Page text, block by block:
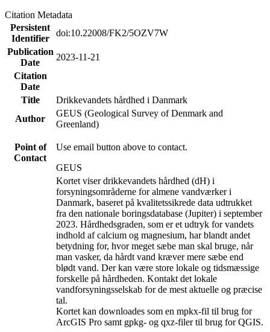
Citation Metadata
Persistent
Identifier
doi:10.22008/FK2/5OZV7W
Publication
Date
2023-11-21
Citation
Date
Title
Drikkevandets hårdhed i Danmark
Author
GEUS (Geological Survey of Denmark and
Greenland)
Point of
Contact
Use email button above to contact.
GEUS
Kortet viser drikkevandets hårdhed (dH) i
forsyningsområderne for almene vandværker i
Danmark, baseret på kvalitetssikrede data udtrukket
fra den nationale boringsdatabase (Jupiter) i september
2023. Hårdhedsgraden, som er et udtryk for vandets
indhold af calcium og magnesium, har blandt andet
betydning for, hvor meget sæbe man skal bruge, når
man vasker, da hårdt vand kræver mere sæbe end
blødt vand. Der kan være store lokale og tidsmæssige
forskelle på hårdheden. Kontakt det lokale
vandforsyningsselskab for de mest aktuelle og præcise
tal.
Kortet kan downloades som en mpkx-fil til brug for
ArcGIS Pro samt gpkg- og qxz-filer til brug for QGIS.